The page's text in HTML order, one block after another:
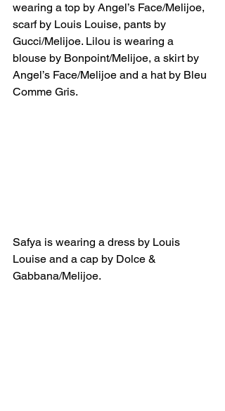
wearing a top by Angel’s Face/Melijoe,
scarf by Louis Louise, pants by
Gucci/Melijoe. Lilou is wearing a
blouse by Bonpoint/Melijoe, a skirt by
Angel’s Face/Melijoe and a hat by Bleu
Comme Gris.
Safya is wearing a dress by Louis
Louise and a cap by Dolce &
Gabbana/Melijoe.